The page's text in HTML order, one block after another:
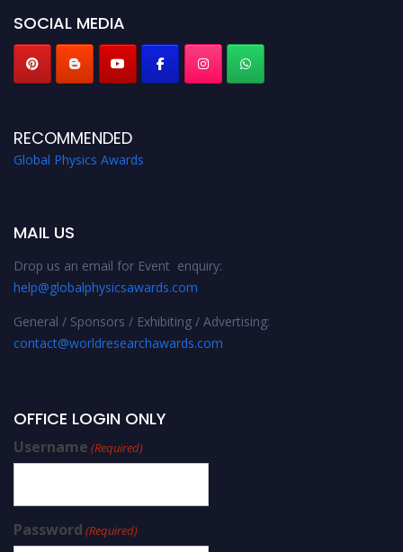
SOCIAL MEDIA
RECOMMENDED
Global Physics Awards
MAIL US
Drop us an email for Event enquiry:
help@globalphysicsawards.com
General / Sponsors / Exhibiting / Advertising:
contact@worldresearchawards.com
OFFICE LOGIN ONLY
Username (Required)
Password (Required)